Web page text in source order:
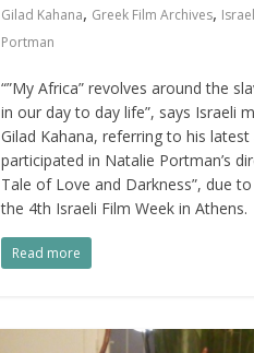
Gilad Kahana, Greek Film Archives,
Portman
“”My Africa” revolves around the
in our day to day life”, says Israeli
Gilad Kahana, referring to his latest
participated in Natalie Portman’s
Tale of Love and Darkness”, due
the 4th Israeli Film Week in Athens.
Read more